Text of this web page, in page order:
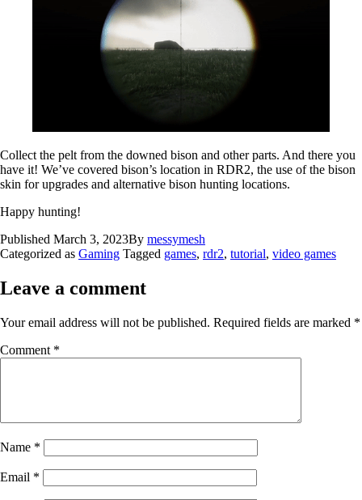
Collect the pelt from the downed bison and other parts. And there you
have it! We’ve covered bison’s location in RDR2, the use of the bison
skin for upgrades and alternative bison hunting locations.
Happy hunting!
Published March 3, 2023By messymesh
Categorized as Gaming Tagged games, rdr2, tutorial, video games
Leave a comment
Your email address will not be published. Required fields are marked *
Comment *
Name *
Email *